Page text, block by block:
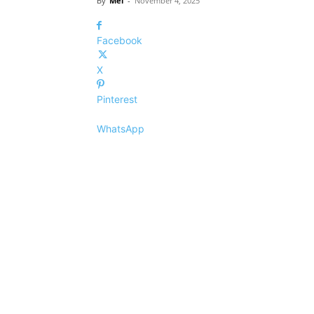
Facebook
X
Pinterest
WhatsApp